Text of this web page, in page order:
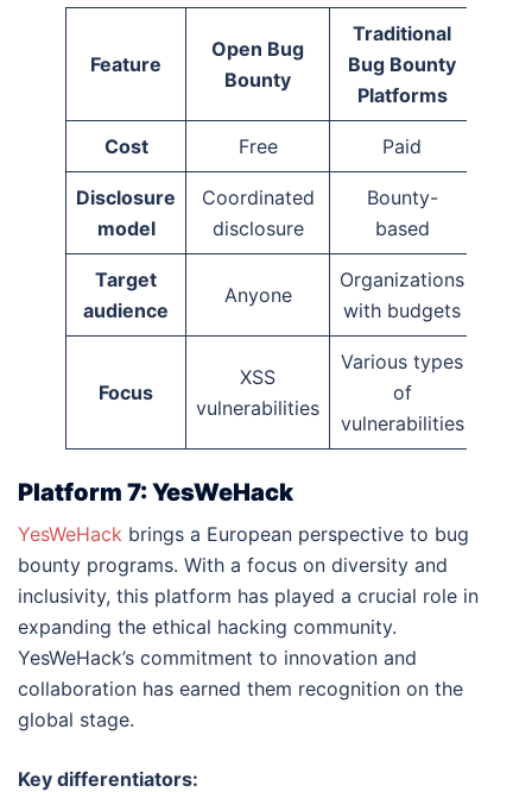
Feature
Open Bug
Bounty
Traditional
Bug Bounty
Platforms
Cost Free Paid
Disclosure
model
Coordinated
disclosure
Bounty-
based
Target
audience
Anyone
Organizations
with budgets
Focus
XSS
vulnerabilities
Various types
of
vulnerabilities
Platform 7: YesWeHack
YesWeHack brings a European perspective to bug
bounty programs. With a focus on diversity and
inclusivity, this platform has played a crucial role in
expanding the ethical hacking community.
YesWeHack’s commitment to innovation and
collaboration has earned them recognition on the
global stage.
Key differentiators: